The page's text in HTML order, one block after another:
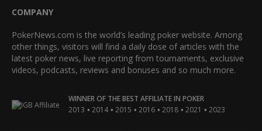
COMPANY
PokerNews.com is the world’s leading poker website. Among
other things, visitors will find a daily dose of articles with the
latest poker news, live reporting from tournaments, exclusive
videos, podcasts, reviews and bonuses and so much more.
WINNER OF THE BEST AFFILIATE IN POKER
2013 • 2014 • 2015 • 2016 • 2018 • 2021 • 2023